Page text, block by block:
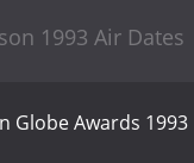
1993 Air Dates
Globe Awards 1993